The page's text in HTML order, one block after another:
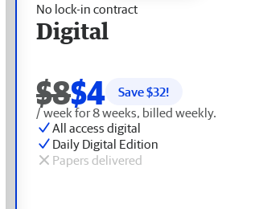
No lock-in contract
Digital
$8$4 Save $32!
/ week for 8 weeks, billed weekly.
All access digital
Daily Digital Edition
Papers delivered